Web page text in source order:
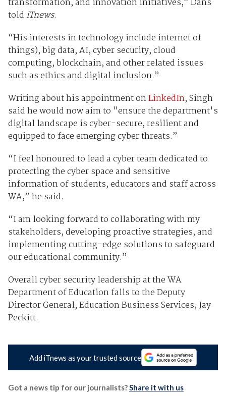
transformation, and innovation initiatives,” Dans
told iTnews.
“His interests in technology include internet of
things), big data, AI, cyber security, cloud
computing, blockchain, and other related issues
such as ethics and digital inclusion.”
Writing about his appointment onLinkedIn, Singh
said he would now aim to "ensure the department's
digital landscape is cyber-secure, resilient and
equipped to face emerging cyber threats.”
“I feel honoured to lead a cyber team dedicated to
protecting the cyber space and sensitive
information of students, educators and staff across
WA,” he said.
“I am looking forward to collaborating with my
stakeholders, developing proactive strategies, and
implementing cutting-edge solutions to safeguard
our educational community.”
Overall cyber security leadership at the WA
Department of Education falls to the Deputy
Director General, Education Business Services, Jay
Peckitt.
Add iTnews as your trusted source
Got a news tip for our journalists?Share it with us